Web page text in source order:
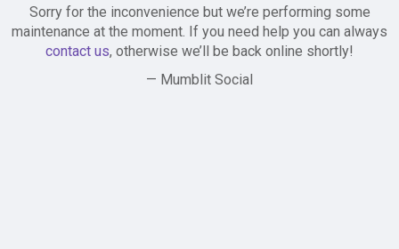
Sorry for the inconvenience but we’re performing some
maintenance at the moment. If you need help you can always
contact us, otherwise we’ll be back online shortly!
— Mumblit Social